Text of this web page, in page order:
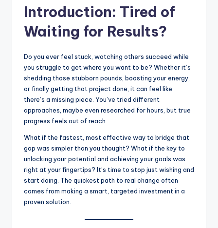
w
U
p
d
Introduction: Tired of
Waiting for Results?
Do you ever feel stuck, watching others succeed while
you struggle to get where you want to be? Whether it’s
shedding those stubborn pounds, boosting your energy,
or finally getting that project done, it can feel like
there’s a missing piece. You’ve tried different
approaches, maybe even researched for hours, but true
progress feels out of reach.
What if the fastest, most effective way to bridge that
gap was simpler than you thought? What if the key to
unlocking your potential and achieving your goals was
right at your fingertips? It’s time to stop just wishing and
start doing. The quickest path to real change often
comes from making a smart, targeted investment in a
proven solution.